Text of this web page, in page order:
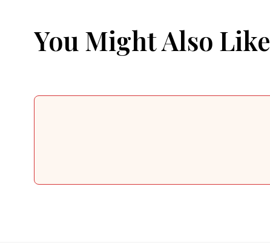
You Might Also Like